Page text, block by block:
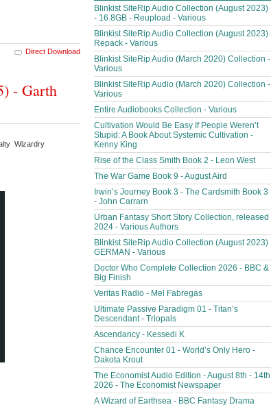
Direct Download
- Garth
Wizardry
Blinkist SiteRip Audio Collection (August 2023)
- 16.8GB - Reupload - Various
Blinkist SiteRip Audio Collection (August 2023)
Repack - Various
Blinkist SiteRip Audio (March 2020) Collection -
Various
Blinkist SiteRip Audio (March 2020) Collection -
Various
Entire Audiobooks Collection - Various
Cultivation Would Be Easy If People Weren’t
Stupid: A Book About Systemic Cultivation -
Kenny King
Rise of the Class Smith Book 2 - Leon West
The War Game Book 9 - August Aird
Irwin’s Journey Book 3 - The Cardsmith Book 3
- John Carrarn
Urban Fantasy Short Story Collection, released
2024 - Various Authors
Blinkist SiteRip Audio Collection (August 2023)
GERMAN - Various
Doctor Who Complete Collection 2026 - BBC &
Big Finish
Veritas Radio - Mel Fabregas
Ultimate Passive Paradigm 01 - Titan’s
Descendant - Triopals
Ascendancy - Kessedi K
Chance Encounter 01 - World’s Only Hero -
Dakota Krout
The Economist Audio Edition - August 8th - 14th
2026 - The Economist Newspaper
A Wizard of Earthsea - BBC Fantasy Drama